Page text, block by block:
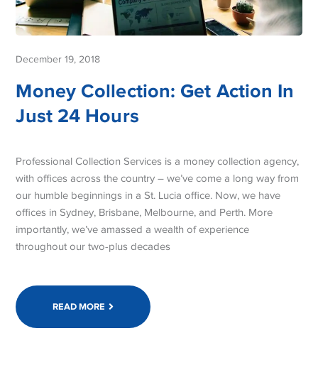
December 19, 2018
Money Collection: Get Action In
Just 24 Hours
Professional Collection Services is a money collection agency,
with offices across the country – we’ve come a long way from
our humble beginnings in a St. Lucia office. Now, we have
offices in Sydney, Brisbane, Melbourne, and Perth. More
importantly, we’ve amassed a wealth of experience
throughout our two-plus decades
READ MORE